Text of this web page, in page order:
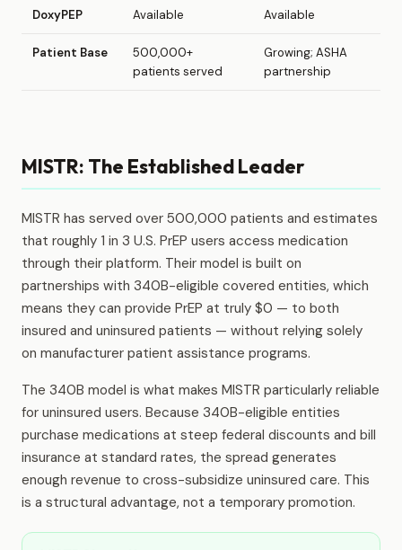
DoxyPEP Available Available
Patient Base
500,000+
patients served
Growing; ASHA
partnership
MISTR: The Established Leader
MISTR has served over 500,000 patients and estimates
that roughly 1 in 3 U.S. PrEP users access medication
through their platform. Their model is built on
partnerships with 340B-eligible covered entities, which
means they can provide PrEP at truly $0 — to both
insured and uninsured patients — without relying solely
on manufacturer patient assistance programs.
The 340B model is what makes MISTR particularly reliable
for uninsured users. Because 340B-eligible entities
purchase medications at steep federal discounts and bill
insurance at standard rates, the spread generates
enough revenue to cross-subsidize uninsured care. This
is a structural advantage, not a temporary promotion.